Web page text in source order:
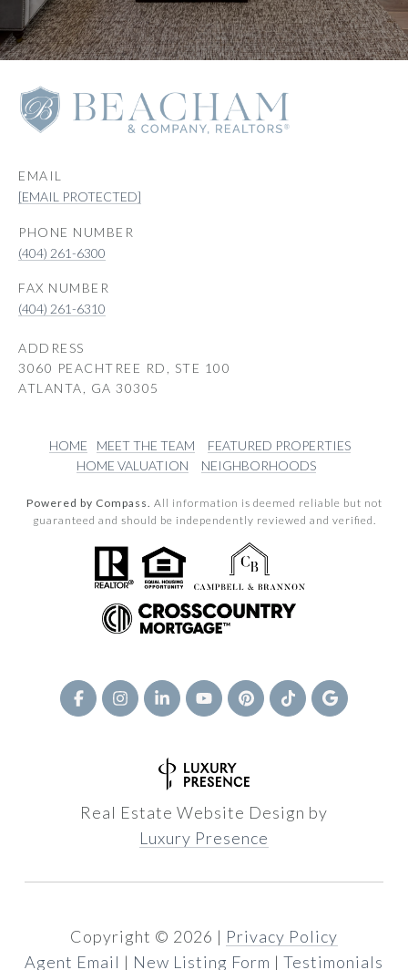
EMAIL
[EMAIL PROTECTED]
PHONE NUMBER
(404) 261-6300
(404) 261-6310
ADDRESS
3060 PEACHTREE RD, STE 100
ATLANTA, GA 30305
HOME MEET THE TEAM
FEATURED PROPERTIES
HOME VALUATION
NEIGHBORHOODS
Powered by Compass. All information is deemed reliable but not
guaranteed and should be independently reviewed and verified.
Real Estate Website Design by
Luxury Presence
Copyright © 2026 | Privacy Policy
Agent Email | New Listing Form | Testimonials